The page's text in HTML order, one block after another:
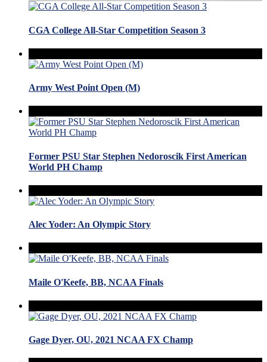
CGA College All-Star Competition Season 3
Army West Point Open (M)
Former PSU Star Stephen Nedoroscik First American
World PH Champ
Alec Yoder: An Olympic Story
Maile O'Keefe, BB, NCAA Finals
Gage Dyer, OU, 2021 NCAA FX Champ